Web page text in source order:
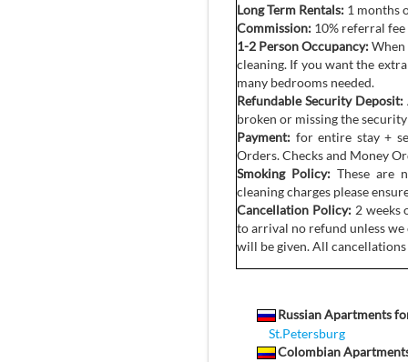
Long Term Rentals: 1 months
Commission: 10% referral
1-2 Person Occupancy:When
cleaning. If you want the
many bedrooms needed.
Refundable Security Deposit:
broken or missing the
Payment: for entire stay +
Orders. Checks and Money
Smoking Policy: These are
cleaning charges please
Cancellation Policy:2 weeks
to arrival no refund unless we
will be given. All
Russian Apartments
St.Petersburg
Colombian